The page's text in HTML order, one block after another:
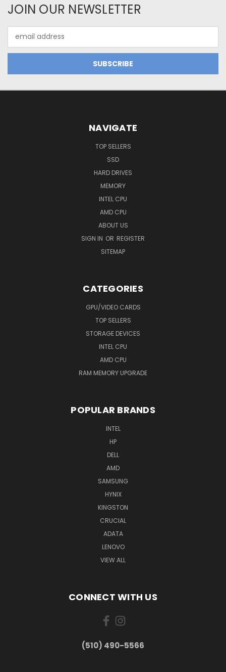
JOIN OUR NEWSLETTER
Address
NAVIGATE
TOP SELLERS
SSD
HARD DRIVES
MEMORY
INTEL CPU
AMD CPU
ABOUT US
SIGN IN OR REGISTER
SITEMAP
CATEGORIES
GPU/VIDEO CARDS
TOP SELLERS
STORAGE DEVICES
INTEL CPU
AMD CPU
RAM MEMORY UPGRADE
POPULAR BRANDS
INTEL
HP
DELL
AMD
SAMSUNG
HYNIX
KINGSTON
CRUCIAL
ADATA
LENOVO
VIEW ALL
CONNECT WITH US
(510) 490-5566